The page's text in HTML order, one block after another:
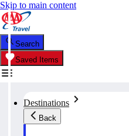
Skip to main content
Search
Saved Items
Destinations
Back